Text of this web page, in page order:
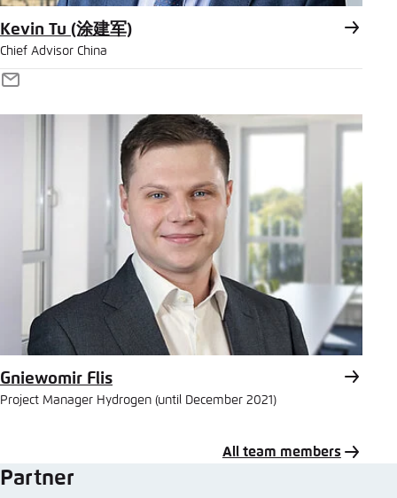
Kevin Tu (涂建军)
Chief Advisor China
E-
Mail
Gniewomir Flis
Project Manager Hydrogen (until December 2021)
All team members
Partner